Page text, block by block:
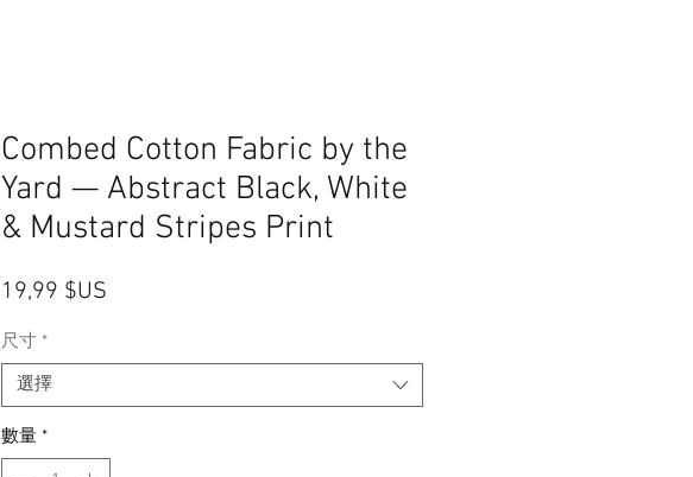
Combed Cotton Fabric by the
Yard — Abstract Black, White
& Mustard Stripes Print
19,99 $US
尺寸 *
選擇
數量 *